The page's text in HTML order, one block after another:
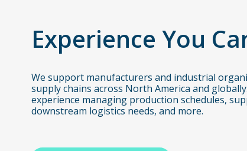
Experience You
We support manufacturers and industrial
supply chains across North America and
experience managing production schedules,
downstream logistics needs, and more.